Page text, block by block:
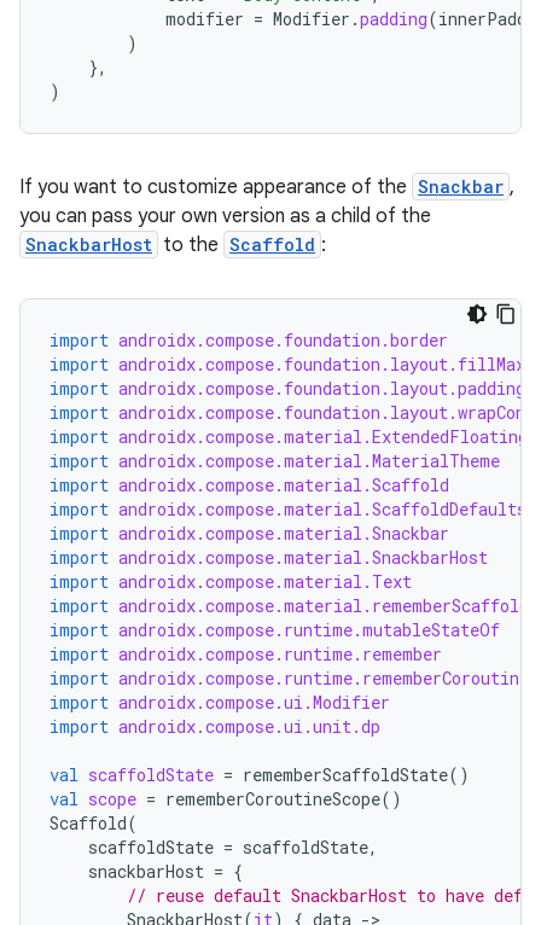
modifier = Modifier .padding(
)
},
)
If you want to customize appearance of the Snackbar ,
you can pass your own version as a child of the
SnackbarHost to the Scaffold :
import androidx.compose.foundation.border
import
import androidx.compose.foundation.layout.padding
import
import
import androidx.compose.material.MaterialTheme
import androidx.compose.material.Scaffold
import androidx.compose.material.ScaffoldDefaults
import androidx.compose.material.Snackbar
import androidx.compose.material.SnackbarHost
import androidx.compose.material.Text
import
import androidx.compose.runtime.mutableStateOf
import androidx.compose.runtime.remember
import
import androidx.compose.ui.Modifier
import androidx.compose.ui.unit.dp
val scaffoldState = rememberScaffoldState()
val scope = rememberCoroutineScope()
Scaffold(
scaffoldState = scaffoldState,
snackbarHost = {
// reuse default SnackbarHost to have
SnackbarHost(it) { data -